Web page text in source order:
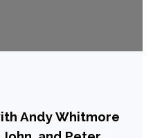
Andy Whitmore